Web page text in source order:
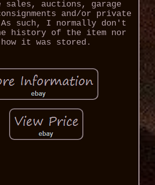
sales, auctions, garage
and/or private
such, I normally don't
history of the item nor
how it was stored.